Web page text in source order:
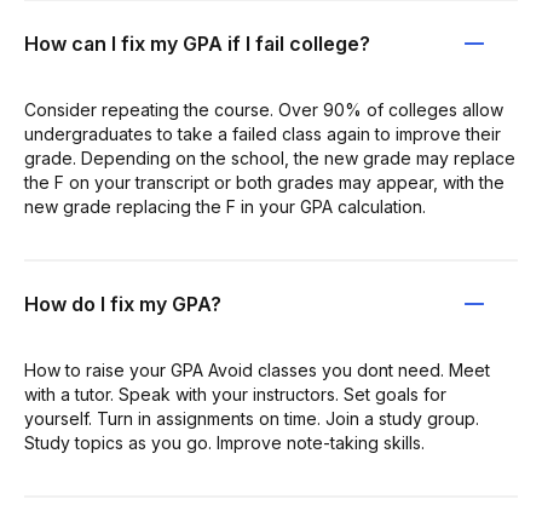
How can I fix my GPA if I fail college?
Consider repeating the course. Over 90% of colleges allow
undergraduates to take a failed class again to improve their
grade. Depending on the school, the new grade may replace
the F on your transcript or both grades may appear, with the
new grade replacing the F in your GPA calculation.
How do I fix my GPA?
How to raise your GPA Avoid classes you dont need. Meet
with a tutor. Speak with your instructors. Set goals for
yourself. Turn in assignments on time. Join a study group.
Study topics as you go. Improve note-taking skills.